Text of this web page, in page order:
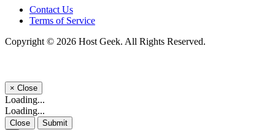
Contact Us
Terms of Service
Copyright © 2026 Host Geek. All Rights Reserved.
× Close
Loading...
Loading...
Close
Submit